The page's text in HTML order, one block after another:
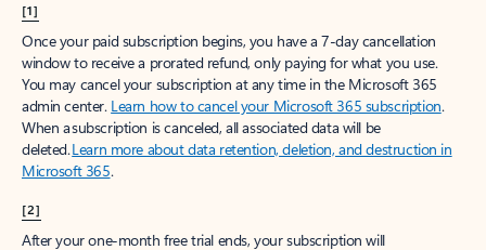
[1]
Once your paid subscription begins, you have a 7-day cancellation
window to receive a prorated refund, only paying for what you use.
You may cancel your subscription at any time in the Microsoft 365
admin center. Learn how to cancel your Microsoft 365 subscription.
When a subscription is canceled, all associated data will be
deleted.Learn more about data retention, deletion, and destruction in
Microsoft 365.
[2]
After your one-month free trial ends, your subscription will